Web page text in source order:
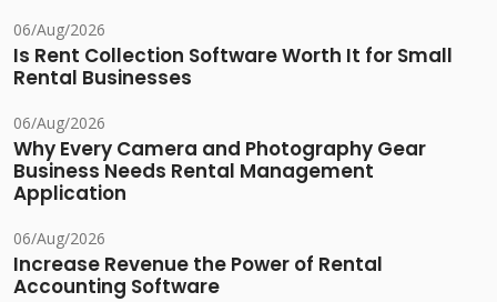
06/Aug/2026
Is Rent Collection Software Worth It for Small
Rental Businesses
06/Aug/2026
Why Every Camera and Photography Gear
Business Needs Rental Management
Application
06/Aug/2026
Increase Revenue the Power of Rental
Accounting Software